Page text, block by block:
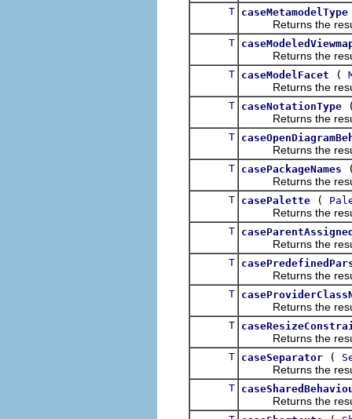
T caseMetamodelType
Returns the result
T
Returns the result
T caseModelFacet (
Returns the result
T caseNotationType
Returns the result
T
Returns the result
T casePackageNames
Returns the result
T casePalette (
Returns the result
T
Returns the result
T
Returns the result
T
Returns the result
T
Returns the result
T caseSeparator (
Returns the result
T
Returns the result